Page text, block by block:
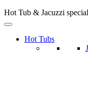
Hot Tub & Jacuzzi
Hot Tubs